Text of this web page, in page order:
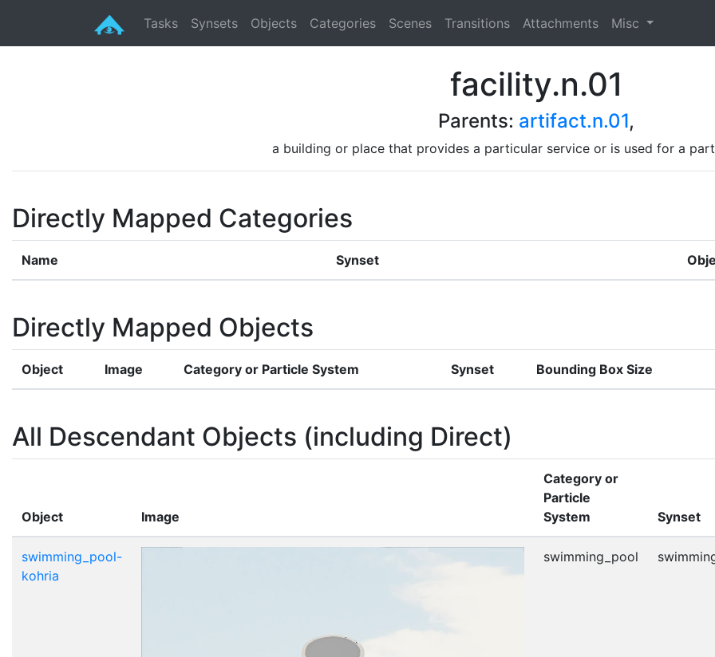
Tasks Synsets Objects Categories Scenes Transitions Attachments Misc
facility.n.01
Parents: artifact.n.01,
a building or place that provides a particular service or is used for a
Directly Mapped Categories
Name Synset
Directly Mapped Objects
Object Image Category or Particle System Synset Bounding Box Size
All Descendant Objects (including Direct)
Object Image
Category or
Particle
System
Synset
swimming_pool-
kohria
swimming_pool